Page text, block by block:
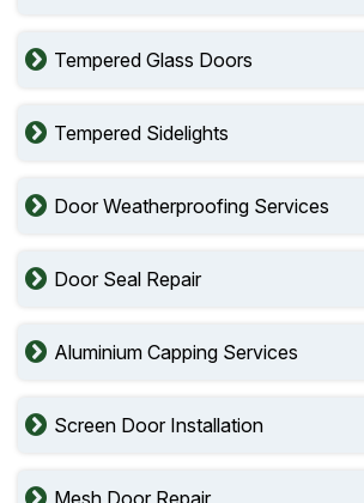
Tempered Glass Doors
Tempered Sidelights
Door Weatherproofing Services
Door Seal Repair
Aluminium Capping Services
Screen Door Installation
Mesh Door Repair